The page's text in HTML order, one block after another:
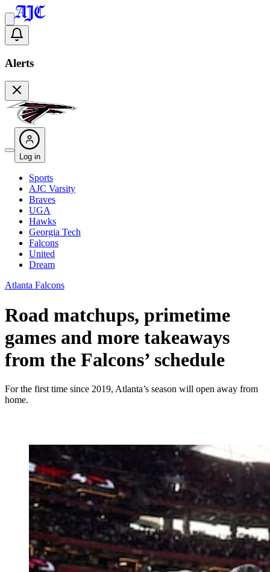
Alerts
Log in
Sports
AJC Varsity
Braves
UGA
Hawks
Georgia Tech
Falcons
United
Dream
Atlanta Falcons
Road matchups, primetime
games and more takeaways
from the Falcons’ schedule
For the first time since 2019, Atlanta’s season will open away from
home.